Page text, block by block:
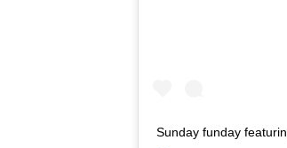
Sunday funday